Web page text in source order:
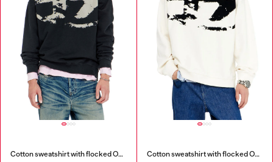
Cotton sweatshirt with flocked Oval D Cotton sweatshirt with flocked Oval D